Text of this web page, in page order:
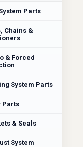
Parts
Chains &
& Forced
System Parts
Parts
& Seals
System